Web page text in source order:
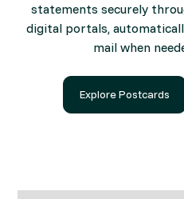
statements securely
digital portals,
mail when
Explore Postcards